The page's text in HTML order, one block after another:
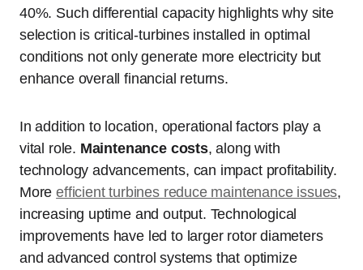
40%. Such differential capacity highlights why site
selection is critical-turbines installed in optimal
conditions not only generate more electricity but
enhance overall financial returns.
In addition to location, operational factors play a
vital role. Maintenance costs, along with
technology advancements, can impact profitability.
Moreefficient turbines reduce maintenance issues,
increasing uptime and output. Technological
improvements have led to larger rotor diameters
and advanced control systems that optimize